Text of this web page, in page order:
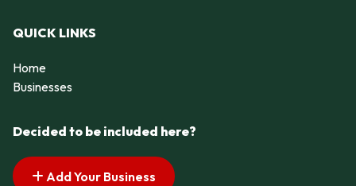
QUICK LINKS
Home
Businesses
Decided to be included here?
Add Your Business